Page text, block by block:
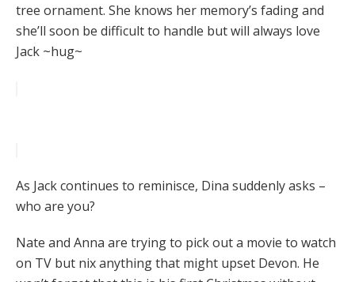
tree ornament. She knows her memory’s fading and
she’ll soon be difficult to handle but will always love
Jack ~hug~
As Jack continues to reminisce, Dina suddenly asks –
who are you?
Nate and Anna are trying to pick out a movie to watch
on TV but nix anything that might upset Devon. He